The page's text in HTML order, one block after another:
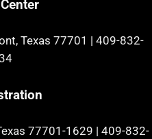
Texas 77701 | 409-832-
77701-1629 | 409-832-